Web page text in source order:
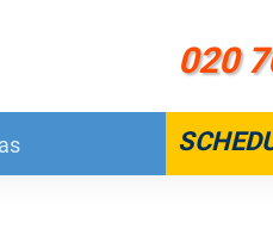
020